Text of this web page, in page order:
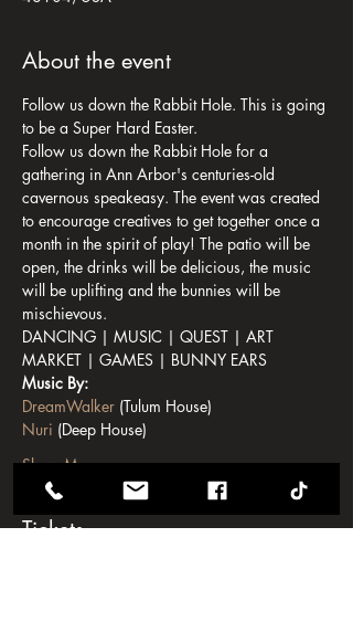
About the event
Follow us down the Rabbit Hole. This is going
to be a Super Hard Easter.
Follow us down the Rabbit Hole for a
gathering in Ann Arbor's centuries-old
cavernous speakeasy. The event was created
to encourage creatives to get together once a
month in the spirit of play! The patio will be
open, the drinks will be delicious, the music
will be uplifting and the bunnies will be
mischievous.
DANCING | MUSIC | QUEST | ART
MARKET | GAMES | BUNNY EARS
Music By:
DreamWalker (Tulum House)
Nuri (Deep House)
Show More
Tickets